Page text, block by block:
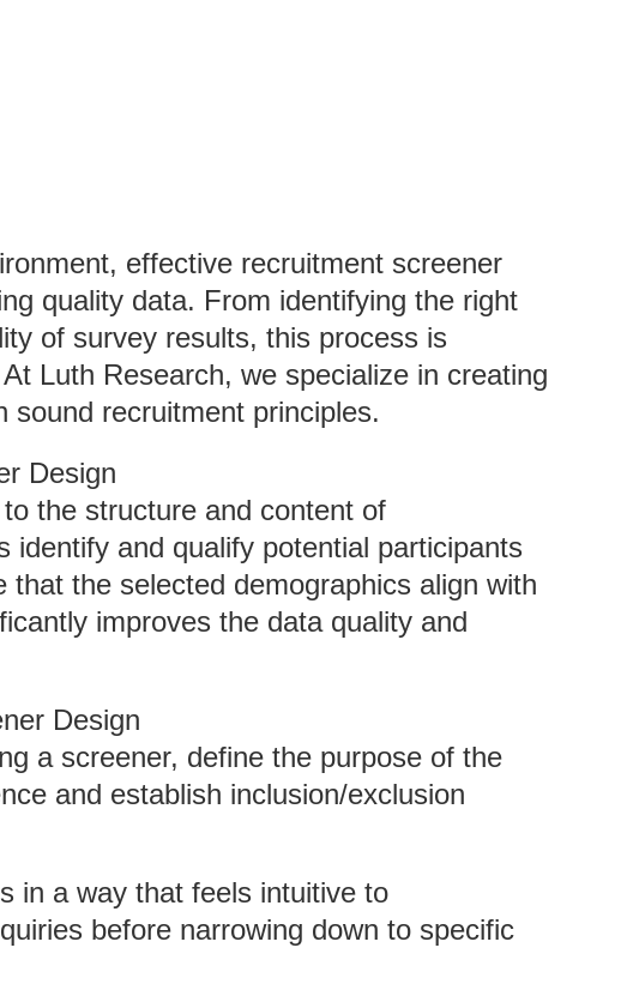
effective recruitment screener
quality data. From identifying the right
of survey results, this process is
Luth Research, we specialize in creating
sound recruitment principles.
Design
the structure and content of
identify and qualify potential participants
the selected demographics align with
improves the data quality and
Design
a screener, define the purpose of the
and establish inclusion/exclusion
in a way that feels intuitive to
before narrowing down to specific